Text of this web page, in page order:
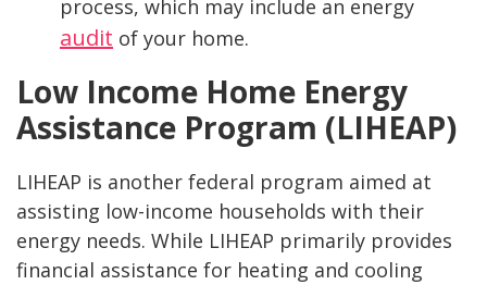
process, which may include an energy
audit of your home.
Low Income Home Energy
Assistance Program (LIHEAP)
LIHEAP is another federal program aimed at
assisting low-income households with their
energy needs. While LIHEAP primarily provides
financial assistance for heating and cooling